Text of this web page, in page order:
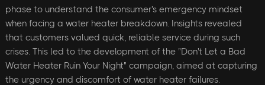
phase to understand the consumer's emergency mindset
when facing a water heater breakdown. Insights revealed
that customers valued quick, reliable service during such
crises. This led to the development of the "Don't Let a Bad
Water Heater Ruin Your Night" campaign, aimed at capturing
the urgency and discomfort of water heater failures.